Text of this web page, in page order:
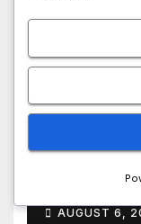
Ugh, As
AUGUST 6,